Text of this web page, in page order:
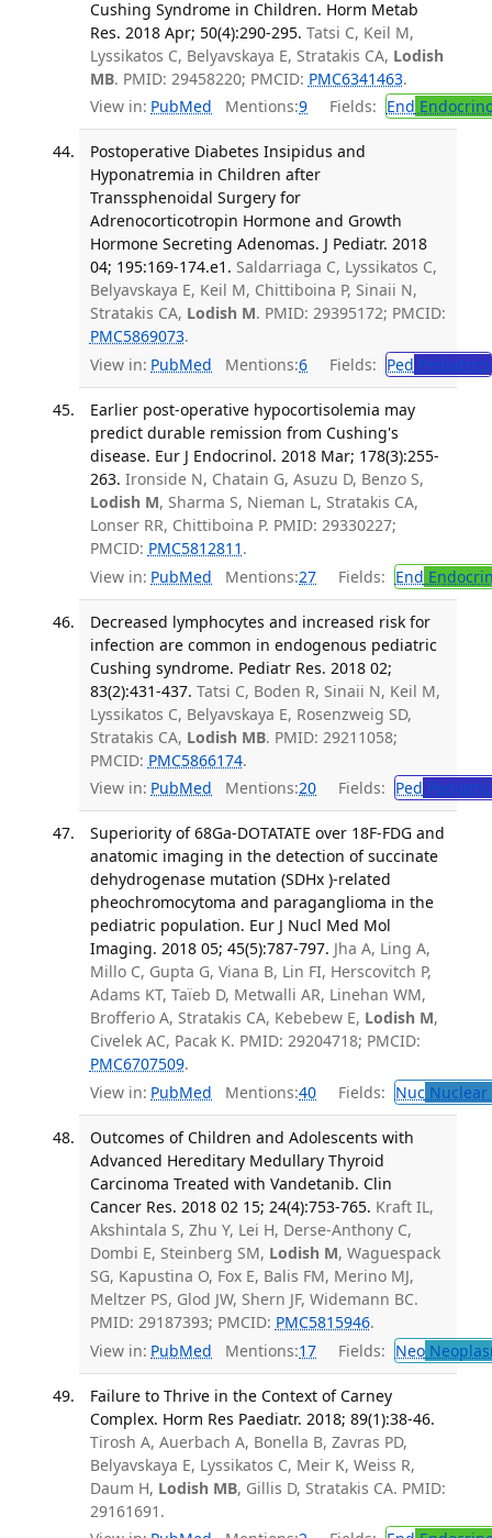
Cushing Syndrome in Children. Horm Metab
Res. 2018 Apr; 50(4):290-295. Tatsi C, Keil M,
Lyssikatos C, Belyavskaya E, Stratakis CA, Lodish
MB. PMID: 29458220; PMCID: PMC6341463.
View in: PubMed Mentions:9 Fields: End
Postoperative Diabetes Insipidus and
Hyponatremia in Children after
Transsphenoidal Surgery for
Adrenocorticotropin Hormone and Growth
Hormone Secreting Adenomas. J Pediatr. 2018
04; 195:169-174.e1. Saldarriaga C, Lyssikatos C,
Belyavskaya E, Keil M, Chittiboina P, Sinaii N,
Stratakis CA, Lodish M. PMID: 29395172; PMCID:
PMC5869073.
View in: PubMed Mentions:6 Fields: Ped Pediatrics
Earlier post-operative hypocortisolemia may
predict durable remission from Cushing's
disease. Eur J Endocrinol. 2018 Mar; 178(3):255-
263. Ironside N, Chatain G, Asuzu D, Benzo S,
Lodish M, Sharma S, Nieman L, Stratakis CA,
Lonser RR, Chittiboina P. PMID: 29330227;
PMCID: PMC5812811 .
View in: PubMed Mentions:27 Fields: End
Decreased lymphocytes and increased risk for
infection are common in endogenous pediatric
Cushing syndrome. Pediatr Res. 2018 02;
83(2):431-437. Tatsi C, Boden R, Sinaii N, Keil M,
Lyssikatos C, Belyavskaya E, Rosenzweig SD,
Stratakis CA, Lodish MB. PMID: 29211058;
PMCID: PMC5866174.
View in: PubMed Mentions:20 Fields: Ped
Superiority of 68Ga-DOTATATE over 18F-FDG and
anatomic imaging in the detection of succinate
dehydrogenase mutation (SDHx )-related
pheochromocytoma and paraganglioma in the
pediatric population. Eur J Nucl Med Mol
Imaging. 2018 05; 45(5):787-797. Jha A, Ling A,
Millo C, Gupta G, Viana B, Lin FI, Herscovitch P,
Adams KT, Taïeb D, Metwalli AR, Linehan WM,
Brofferio A, Stratakis CA, Kebebew E, Lodish M,
Civelek AC, Pacak K. PMID: 29204718; PMCID:
PMC6707509.
View in: PubMed Mentions:40 Fields: NucNuclear
Outcomes of Children and Adolescents with
Advanced Hereditary Medullary Thyroid
Carcinoma Treated with Vandetanib. Clin
Cancer Res. 2018 02 15; 24(4):753-765. Kraft IL,
Akshintala S, Zhu Y, Lei H, Derse-Anthony C,
Dombi E, Steinberg SM, Lodish M, Waguespack
SG, Kapustina O, Fox E, Balis FM, Merino MJ,
Meltzer PS, Glod JW, Shern JF, Widemann BC.
PMID: 29187393; PMCID: PMC5815946.
View in: PubMed Mentions:17 Fields: Neo
Failure to Thrive in the Context of Carney
Complex. Horm Res Paediatr. 2018; 89(1):38-46.
Tirosh A, Auerbach A, Bonella B, Zavras PD,
Belyavskaya E, Lyssikatos C, Meir K, Weiss R,
Daum H, Lodish MB, Gillis D, Stratakis CA. PMID:
29161691.